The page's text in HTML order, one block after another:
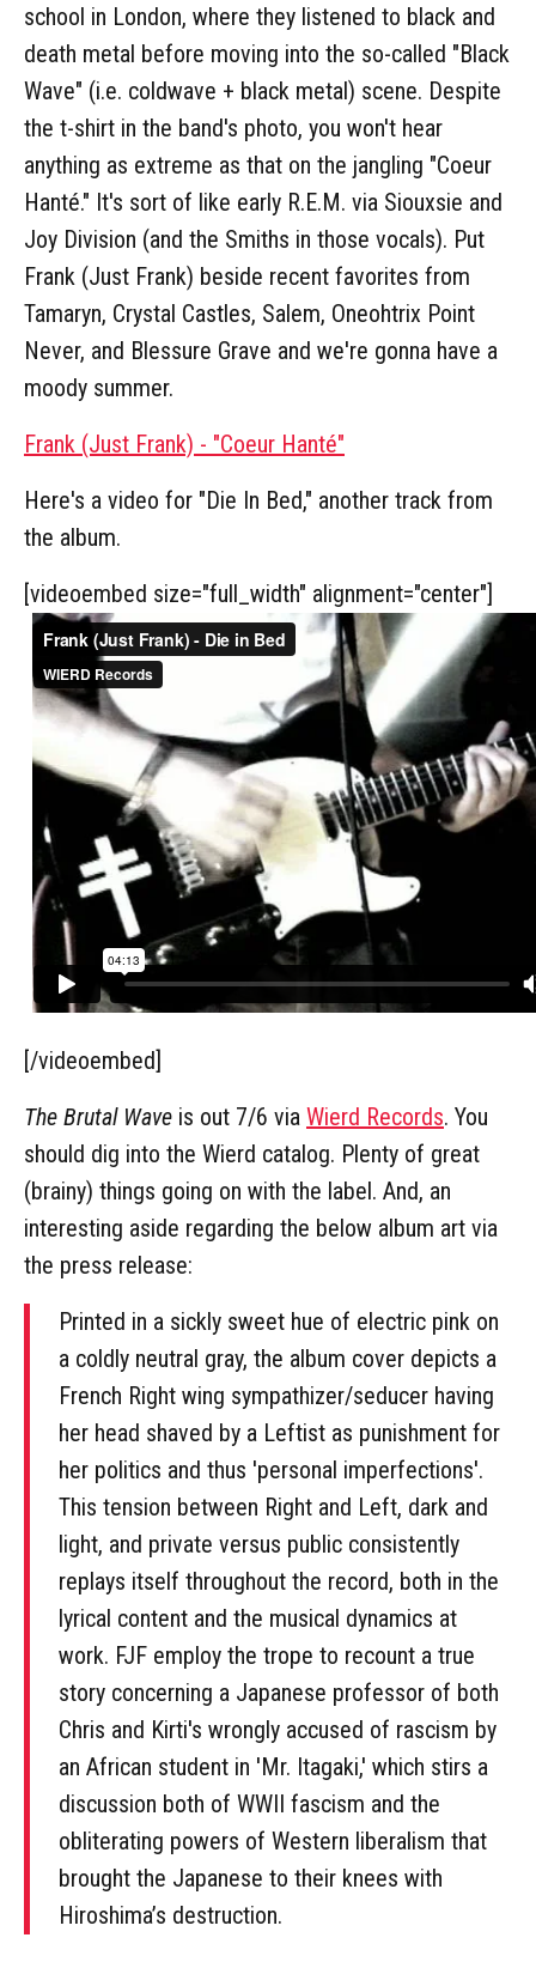
school in London, where they listened to black and
death metal before moving into the so-called "Black
Wave" (i.e. coldwave + black metal) scene. Despite
the t-shirt in the band's photo, you won't hear
anything as extreme as that on the jangling "Coeur
Hanté." It's sort of like early R.E.M. via Siouxsie and
Joy Division (and the Smiths in those vocals). Put
Frank (Just Frank) beside recent favorites from
Tamaryn, Crystal Castles, Salem, Oneohtrix Point
Never, and Blessure Grave and we're gonna have a
moody summer.
Frank (Just Frank) - "Coeur Hanté"
Here's a video for "Die In Bed," another track from
the album.
[videoembed size="full_width" alignment="center"]
[/videoembed]
The Brutal Wave is out 7/6 via Wierd Records. You
should dig into the Wierd catalog. Plenty of great
(brainy) things going on with the label. And, an
interesting aside regarding the below album art via
the press release:
Printed in a sickly sweet hue of electric pink on
a coldly neutral gray, the album cover depicts a
French Right wing sympathizer/seducer having
her head shaved by a Leftist as punishment for
her politics and thus 'personal imperfections'.
This tension between Right and Left, dark and
light, and private versus public consistently
replays itself throughout the record, both in the
lyrical content and the musical dynamics at
work. FJF employ the trope to recount a true
story concerning a Japanese professor of both
Chris and Kirti's wrongly accused of rascism by
an African student in 'Mr. Itagaki,' which stirs a
discussion both of WWII fascism and the
obliterating powers of Western liberalism that
brought the Japanese to their knees with
Hiroshima’s destruction.